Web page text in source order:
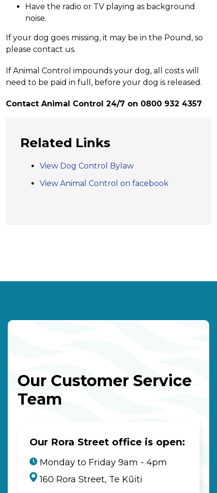
Have the radio or TV playing as background
noise.
If your dog goes missing, it may be in the Pound, so
please contact us.
If Animal Control impounds your dog, all costs will
need to be paid in full, before your dog is released.
Contact Animal Control 24/7 on 0800 932 4357
Related Links
View Dog Control Bylaw
View Animal Control on facebook
Our Customer Service
Team
Our Rora Street office is open:
Monday to Friday 9am - 4pm
160 Rora Street, Te Kūiti